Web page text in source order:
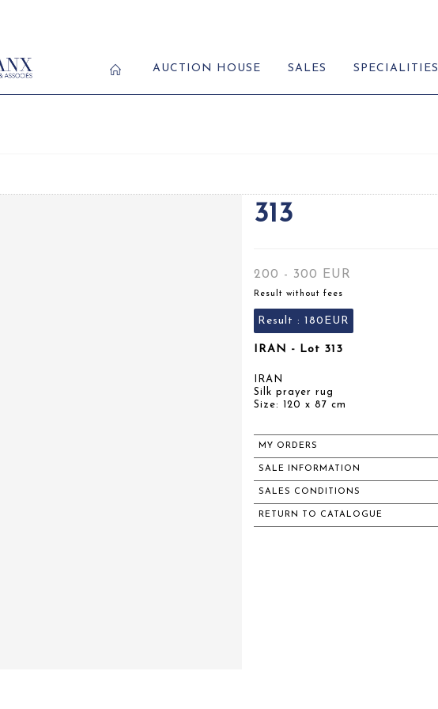
AUCTION HOUSE SALES SPECIALITIES
313
200 - 300 EUR
Result without fees
Result : 180EUR
IRAN - Lot 313
IRAN
Silk prayer rug
Size: 120 x 87 cm
MY ORDERS
SALE INFORMATION
SALES CONDITIONS
RETURN TO CATALOGUE